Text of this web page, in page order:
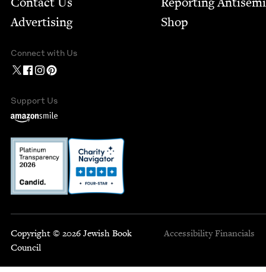
Advertising
Shop
Connect with Us
Support Us
Copyright © 2026 Jewish Book
Council
Accessibility Financials